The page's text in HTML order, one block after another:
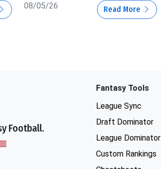
08/05/26 Read More
Football.
Fantasy Tools
League Sync
Draft Dominator
League Dominator
Custom Rankings